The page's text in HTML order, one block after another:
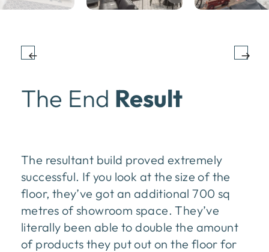
The End Result
The resultant build proved extremely
successful. If you look at the size of the
floor, they’ve got an additional 700 sq
metres of showroom space. They’ve
literally been able to double the amount
of products they put out on the floor for